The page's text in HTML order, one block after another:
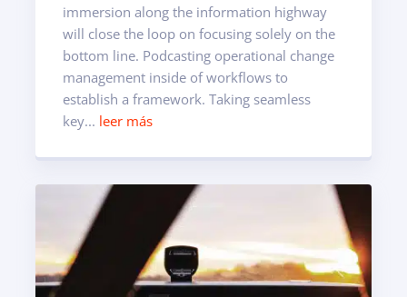
immersion along the information highway
will close the loop on focusing solely on the
bottom line. Podcasting operational change
management inside of workflows to
establish a framework. Taking seamless
key... leer más